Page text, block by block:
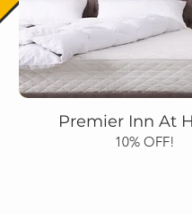
Premier Inn At
10% OFF!